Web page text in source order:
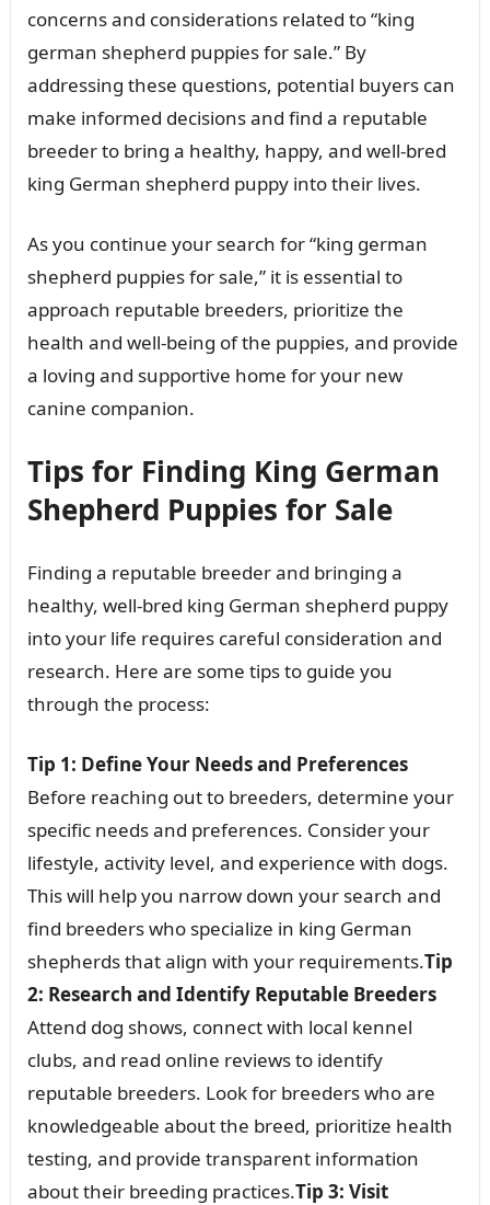
concerns and considerations related to “king
german shepherd puppies for sale.” By
addressing these questions, potential buyers can
make informed decisions and find a reputable
breeder to bring a healthy, happy, and well-bred
king German shepherd puppy into their lives.
As you continue your search for “king german
shepherd puppies for sale,” it is essential to
approach reputable breeders, prioritize the
health and well-being of the puppies, and provide
a loving and supportive home for your new
canine companion.
Tips for Finding King German
Shepherd Puppies for Sale
Finding a reputable breeder and bringing a
healthy, well-bred king German shepherd puppy
into your life requires careful consideration and
research. Here are some tips to guide you
through the process:
Tip 1: Define Your Needs and Preferences
Before reaching out to breeders, determine your
specific needs and preferences. Consider your
lifestyle, activity level, and experience with dogs.
This will help you narrow down your search and
find breeders who specialize in king German
shepherds that align with your requirements.Tip
2: Research and Identify Reputable Breeders
Attend dog shows, connect with local kennel
clubs, and read online reviews to identify
reputable breeders. Look for breeders who are
knowledgeable about the breed, prioritize health
testing, and provide transparent information
about their breeding practices.Tip 3: Visit